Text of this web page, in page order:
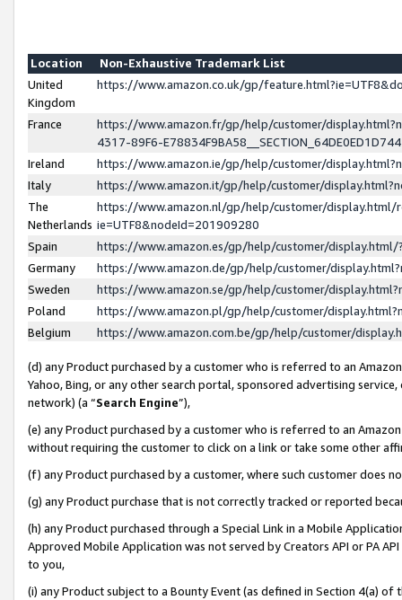
Location
Non-Exhaustive Trademark List
United
Kingdom
https://www.amazon.co.uk/gp/
France
https://www.amazon.fr/gp/help/customer/
4317-89F6-
Ireland
https://www.amazon.ie/gp/help/customer/
Italy
https://www.amazon.it/gp/help/customer/
The
Netherlands
https://www.amazon.nl/gp/help/customer/display.html/
ie=UTF8&nodeId=201909280
Spain
https://www.amazon.es/gp/help/customer/
Germany
https://www.amazon.de/gp/help/customer/
Sweden
https://www.amazon.se/gp/help/customer/
Poland
https://www.amazon.pl/gp/help/customer/
Belgium
https://www.amazon.com.be/gp/help/customer/
(d) any Product purchased by a customer who is referred to an
Yahoo, Bing, or any other search portal, sponsored advertising
network) (a “Search Engine”),
(e) any Product purchased by a customer who is referred to an
without requiring the customer to click on a link or take some other
(f) any Product purchased by a customer, where such customer does
(g) any Product purchase that is not correctly tracked or reported
(h) any Product purchased through a Special Link in a Mobile
Approved Mobile Application was not served by Creators API or PA
to you,
(i) any Product subject to a Bounty Event (as defined in Section 4(a)